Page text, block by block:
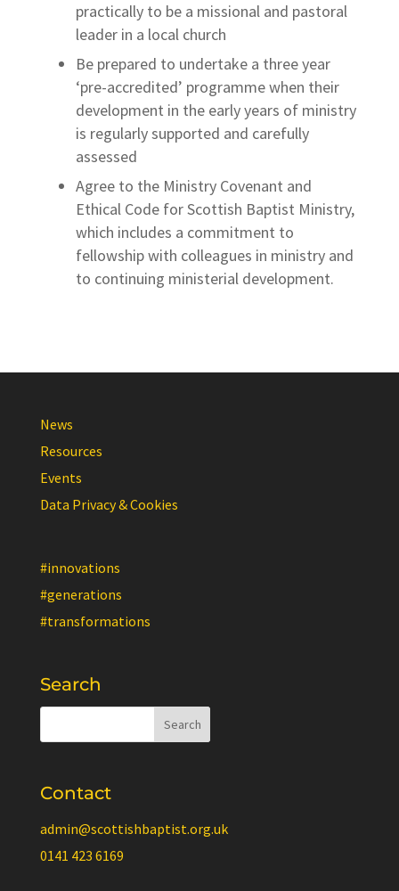
practically to be a missional and pastoral
leader in a local church
Be prepared to undertake a three year
‘pre-accredited’ programme when their
development in the early years of ministry
is regularly supported and carefully
assessed
Agree to the Ministry Covenant and
Ethical Code for Scottish Baptist Ministry,
which includes a commitment to
fellowship with colleagues in ministry and
to continuing ministerial development.
News
Resources
Events
Data Privacy & Cookies
#innovations
#generations
#transformations
Search
Contact
admin@scottishbaptist.org.uk
0141 423 6169